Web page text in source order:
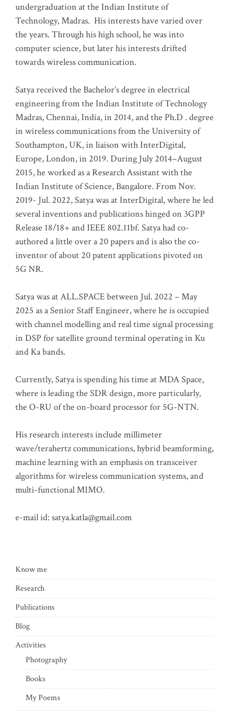
undergraduation at the Indian Institute of
Technology, Madras. His interests have varied over
the years. Through his high school, he was into
computer science, but later his interests drifted
towards wireless communication.
Satya received the Bachelor’s degree in electrical
engineering from the Indian Institute of Technology
Madras, Chennai, India, in 2014, and the Ph.D . degree
in wireless communications from the University of
Southampton, UK, in liaison with InterDigital,
Europe, London, in 2019. During July 2014–August
2015, he worked as a Research Assistant with the
Indian Institute of Science, Bangalore. From Nov.
2019- Jul. 2022, Satya was at InterDigital, where he led
several inventions and publications hinged on 3GPP
Release 18/18+ and IEEE 802.11bf. Satya had co-
authored a little over a 20 papers and is also the co-
inventor of about 20 patent applications pivoted on
5G NR.
Satya was at ALL.SPACE between Jul. 2022 – May
2025 as a Senior Staff Engineer, where he is occupied
with channel modelling and real time signal processing
in DSP for satellite ground terminal operating in Ku
and Ka bands.
Currently, Satya is spending his time at MDA Space,
where is leading the SDR design, more particularly,
the O-RU of the on-board processor for 5G-NTN.
His research interests include millimeter
wave/terahertz communications, hybrid beamforming,
machine learning with an emphasis on transceiver
algorithms for wireless communication systems, and
multi-functional MIMO.
e-mail id: satya.katla@gmail.com
Know me
Research
Publications
Blog
Activities
Photography
Books
My Poems